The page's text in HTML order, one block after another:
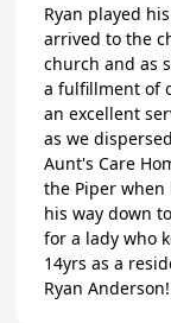
Ryan played
arrived to the
church and as
a fulfillment of
an excellent service in
as we
Aunt's Care
the Piper when
his way down
for a lady who
14yrs as a resident. A big thank you
Ryan Anderson!